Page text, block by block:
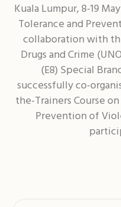
Kuala Lumpur, 8-19
Tolerance and
collaboration with
Drugs and Crime
(E8) Special
successfully co-
the-Trainers Course
Prevention of